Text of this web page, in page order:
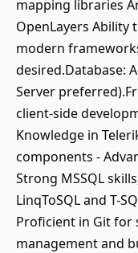
mapping libraries
OpenLayers
modern
desired.Database:
Server
client-side
Knowledge in
components -
Strong MSSQL
LinqToSQL and T-
Proficient in Git for
management and